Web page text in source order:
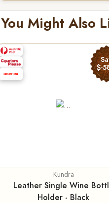
You Might Also
$-
Kundra
Leather Single Wine
Holder - Black